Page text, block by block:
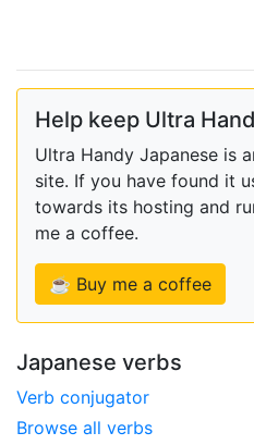
Help keep Ultra
Ultra Handy Japanese is
site. If you have found it
towards its hosting and
me a coffee.
☕ Buy me a coffee
Japanese verbs
Verb conjugator
Browse all verbs